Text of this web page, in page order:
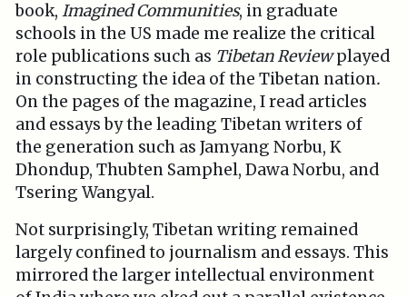
book,Imagined Communities, in graduate
schools in the US made me realize the critical
role publications such as Tibetan Reviewplayed
in constructing the idea of the Tibetan nation.
On the pages of the magazine, I read articles
and essays by the leading Tibetan writers of
the generation such as Jamyang Norbu, K
Dhondup, Thubten Samphel, Dawa Norbu, and
Tsering Wangyal.
Not surprisingly, Tibetan writing remained
largely confined to journalism and essays. This
mirrored the larger intellectual environment